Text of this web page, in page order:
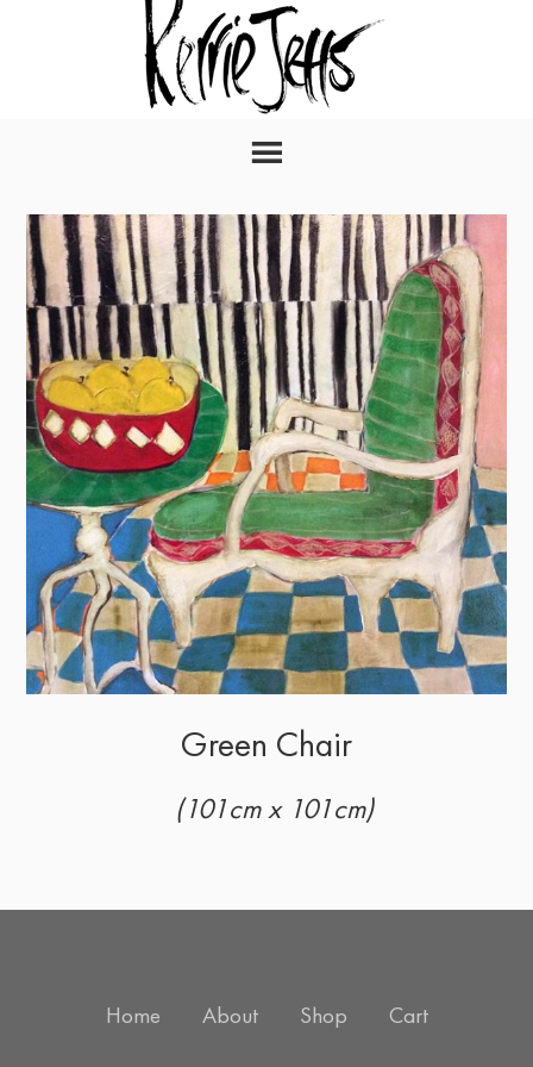
Green Chair
(101cm x 101cm)
Home About Shop Cart